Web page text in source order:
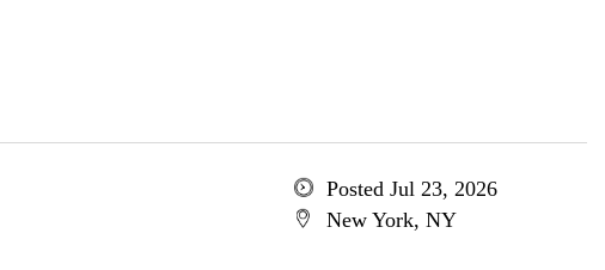
Posted Jul 23, 2026
New York, NY